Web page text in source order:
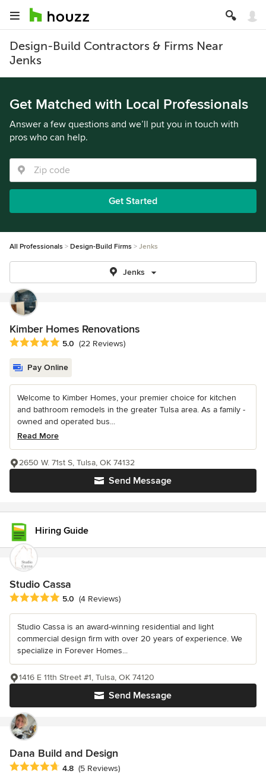
Design-Build Contractors & Firms Near
Jenks
Get Matched with Local Professionals
Answer a few questions and we’ll put you in touch with
pros who can help.
Get Started
All Professionals Design-Build Firms Jenks
Jenks
Kimber Homes Renovations
Average rating: 5 out of 5 stars
5.0 (22 Reviews)
Pay Online
Welcome to Kimber Homes, your premier choice for kitchen
and bathroom remodels in the greater Tulsa area. As a family -
owned and operated bus...
Read More
Send Message
2650 W. 71st S, Tulsa, OK 74132
Hiring Guide
Studio Cassa
Average rating: 5 out of 5 stars
5.0 (4 Reviews)
Studio Cassa is an award-winning residential and light
commercial design firm with over 20 years of experience. We
specialize in Forever Homes...
Send Message
1416 E 11th Street #1, Tulsa, OK 74120
Dana Build and Design
Average rating: 4.8 out of 5 stars
4.8 (5 Reviews)